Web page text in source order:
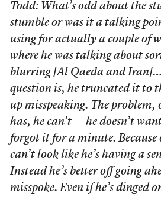
Todd: What’s odd about the
stumble or was it a talking
using for actually a couple of
where he was talking about
blurring [Al Qaeda and
question is, he truncated it to
up misspeaking. The problem,
has, he can’t — he doesn’t
forgot it for a minute. Because
can’t look like he’s having a
Instead he’s better off going
misspoke. Even if he’s dinged